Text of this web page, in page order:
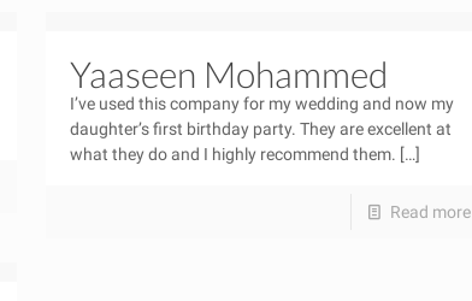
Yaaseen Mohammed
I’ve used this company for my wedding and now my
daughter’s first birthday party. They are excellent at
what they do and I highly recommend them. […]
Read more